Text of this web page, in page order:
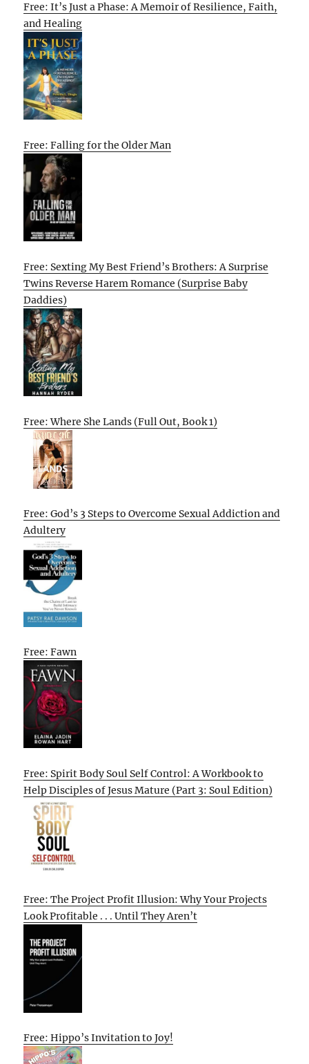
Free: It’s Just a Phase: A Memoir of Resilience, Faith,
and Healing
Free: Falling for the Older Man
Free: Sexting My Best Friend’s Brothers: A Surprise
Twins Reverse Harem Romance (Surprise Baby
Daddies)
Free: Where She Lands (Full Out, Book 1)
Free: God’s 3 Steps to Overcome Sexual Addiction and
Adultery
Free: Fawn
Free: Spirit Body Soul Self Control: A Workbook to
Help Disciples of Jesus Mature (Part 3: Soul Edition)
Free: The Project Profit Illusion: Why Your Projects
Look Profitable . . . Until They Aren’t
Free: Hippo’s Invitation to Joy!